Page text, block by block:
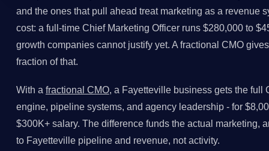
and the ones that pull ahead treat marketing as a revenue
cost: a full-time Chief Marketing Officer runs $280,000 to
growth companies cannot justify yet. A fractional CMO
fraction of that.
With a fractional CMO, a Fayetteville business gets the full
engine, pipeline systems, and agency leadership - for
$300K+ salary. The difference funds the actual marketing,
to Fayetteville pipeline and revenue, not activity.